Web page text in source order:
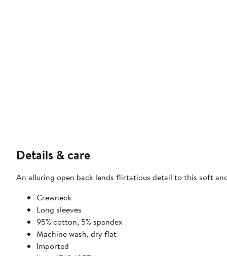
Details & care
An alluring open back lends flirtatious detail to this soft
Crewneck
Long sleeves
95% cotton, 5% spandex
Machine wash, dry flat
Imported